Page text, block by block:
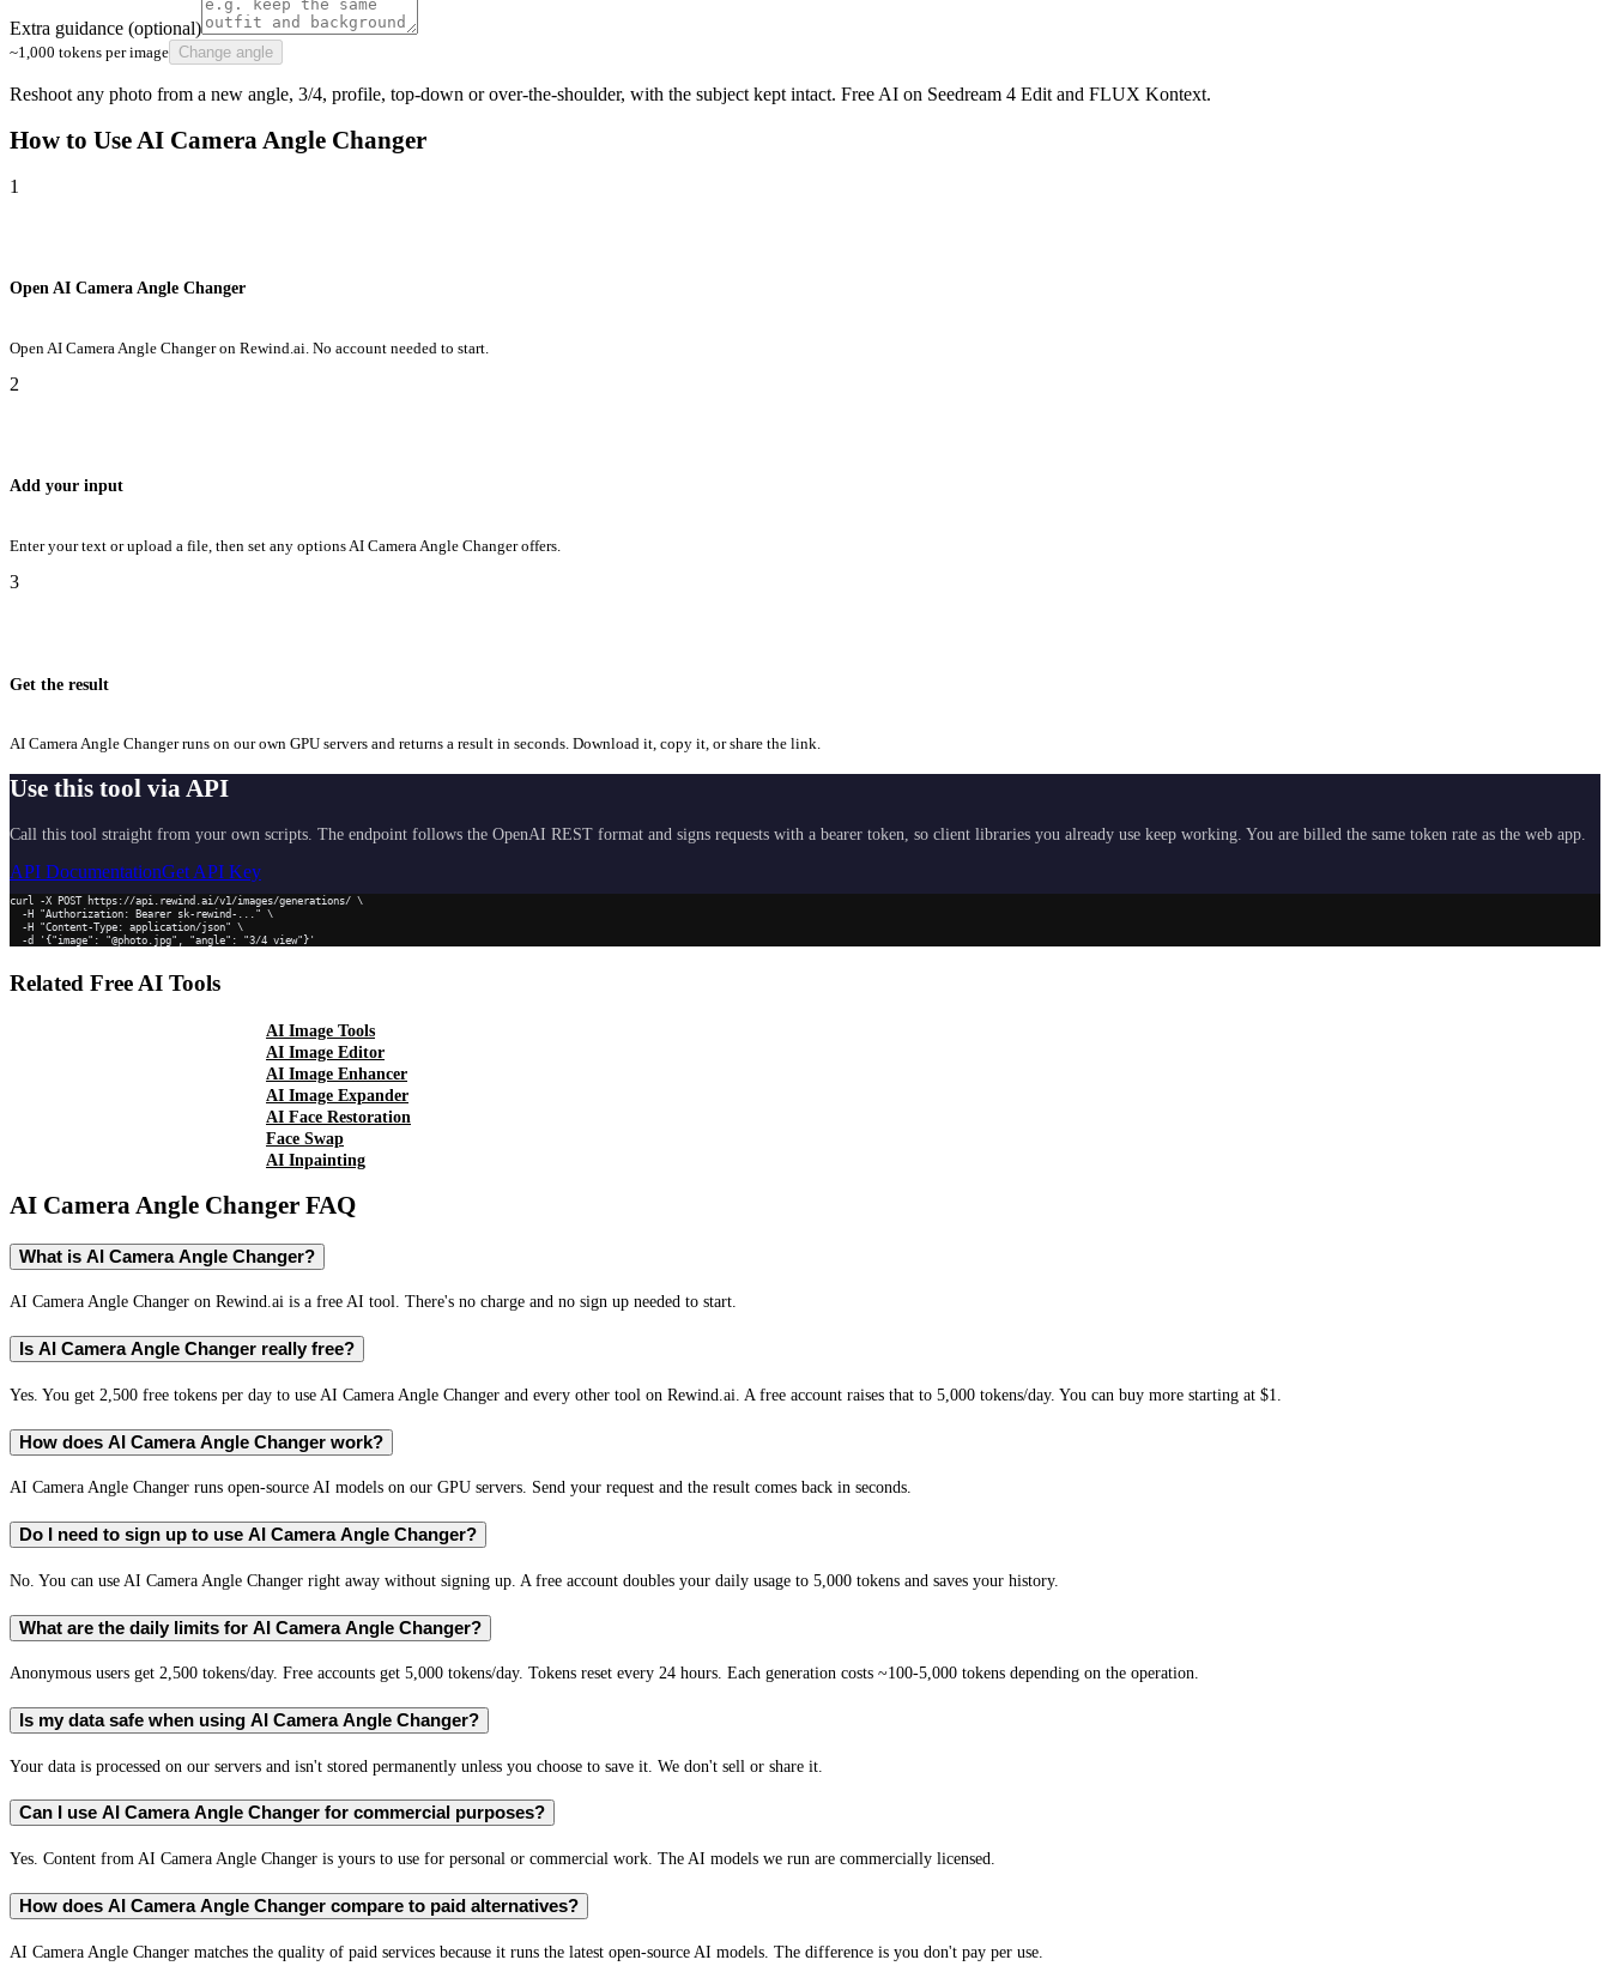
Extra guidance (optional)
~1,000 tokens per image Change angle
Reshoot any photo from a new angle, 3/4, profile, top-down or over-the-shoulder, with the subject kept intact. Free AI on Seedream 4 Edit and FLUX Kontext.
How to Use AI Camera Angle Changer
1
Open AI Camera Angle Changer
Open AI Camera Angle Changer on Rewind.ai. No account needed to start.
2
Add your input
Enter your text or upload a file, then set any options AI Camera Angle Changer offers.
3
Get the result
AI Camera Angle Changer runs on our own GPU servers and returns a result in seconds. Download it, copy it, or share the link.
Use this tool via API
Call this tool straight from your own scripts. The endpoint follows the OpenAI REST format and signs requests with a bearer token, so client libraries you already use keep working. You are billed the same token rate as the web app.
API DocumentationGet API Key
curl -X POST https://api.rewind.ai/v1/images/generations/ \
  -d '{"image": "@photo.jpg", "angle": "3/4 view"}'
Related Free AI Tools
AI Image Tools
AI Image Editor
AI Image Enhancer
AI Image Expander
AI Face Restoration
Face Swap
AI Inpainting
AI Camera Angle Changer FAQ
What is AI Camera Angle Changer?
AI Camera Angle Changer on Rewind.ai is a free AI tool. There's no charge and no sign up needed to start.
Is AI Camera Angle Changer really free?
Yes. You get 2,500 free tokens per day to use AI Camera Angle Changer and every other tool on Rewind.ai. A free account raises that to 5,000 tokens/day. You can buy more starting at $1.
How does AI Camera Angle Changer work?
AI Camera Angle Changer runs open-source AI models on our GPU servers. Send your request and the result comes back in seconds.
Do I need to sign up to use AI Camera Angle Changer?
No. You can use AI Camera Angle Changer right away without signing up. A free account doubles your daily usage to 5,000 tokens and saves your history.
What are the daily limits for AI Camera Angle Changer?
Anonymous users get 2,500 tokens/day. Free accounts get 5,000 tokens/day. Tokens reset every 24 hours. Each generation costs ~100-5,000 tokens depending on the operation.
Is my data safe when using AI Camera Angle Changer?
Your data is processed on our servers and isn't stored permanently unless you choose to save it. We don't sell or share it.
Can I use AI Camera Angle Changer for commercial purposes?
Yes. Content from AI Camera Angle Changer is yours to use for personal or commercial work. The AI models we run are commercially licensed.
How does AI Camera Angle Changer compare to paid alternatives?
AI Camera Angle Changer matches the quality of paid services because it runs the latest open-source AI models. The difference is you don't pay per use.